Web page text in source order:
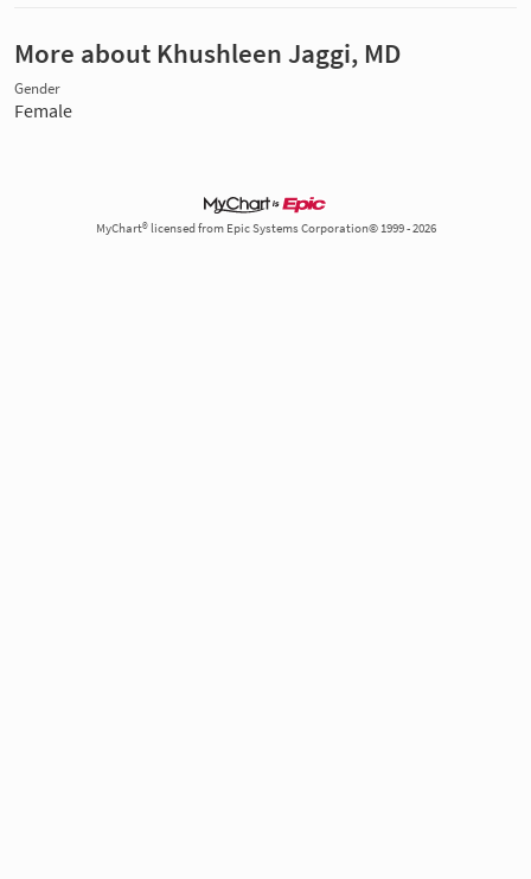
More about Khushleen Jaggi, MD
Gender
Female
MyChart® licensed from Epic Systems Corporation© 1999 - 2026